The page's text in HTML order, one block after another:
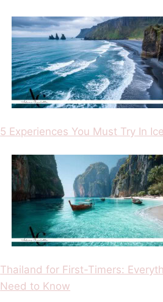
5 Experiences You Must Try In
Thailand for First-Timers:
Need to Know